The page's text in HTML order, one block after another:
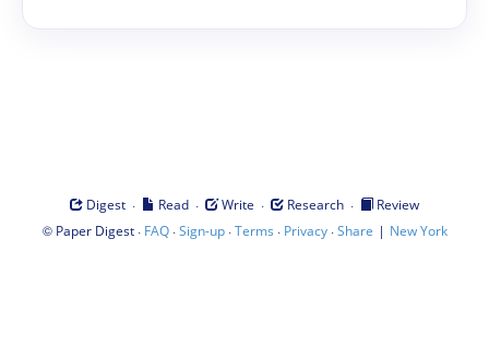
Digest · Read · Write · Research ·
Review
© Paper Digest· FAQ·Sign-up·Terms · Privacy·Share | New York